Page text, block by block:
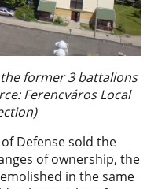
former 3 battalions
Ferencváros Local
Defense sold the
of ownership, the
in the same